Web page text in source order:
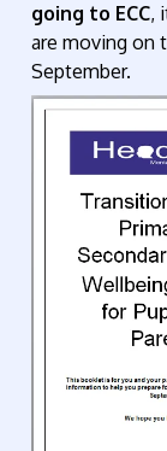
going to ECC,
are moving on
September.